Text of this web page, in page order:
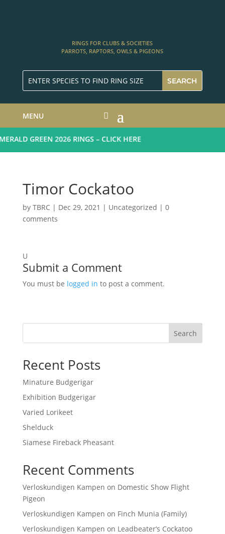
RINGS FOR CLUBS & SOCIETIES
PARROTS, RAPTORS, OWLS & PIGEONS
MENU
GREEN 2026 RINGS – CLICK HERE
Timor Cockatoo
by TBRC| Dec 29, 2021 | Uncategorized | 0
comments
U
Submit a Comment
You must be logged in to post a comment.
Search
Recent Posts
Minature Budgerigar
Exhibition Budgerigar
Varied Lorikeet
Shelduck
Siamese Fireback Pheasant
Recent Comments
Verloskundigen Kampen on Domestic Show Flight
Pigeon
Verloskundigen Kampen on Finch Munia (Family)
Verloskundigen Kampen on Leadbeater’s Cockatoo